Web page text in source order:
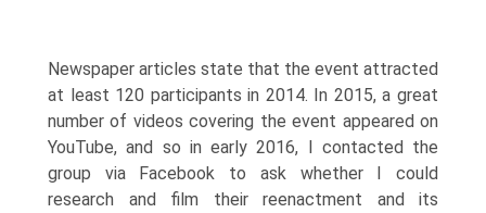
Newspaper articles state that the event attracted
at least 120 participants in 2014. In 2015, a great
number of videos covering the event appeared on
YouTube, and so in early 2016, I contacted the
group via Facebook to ask whether I could
research and film their reenactment and its